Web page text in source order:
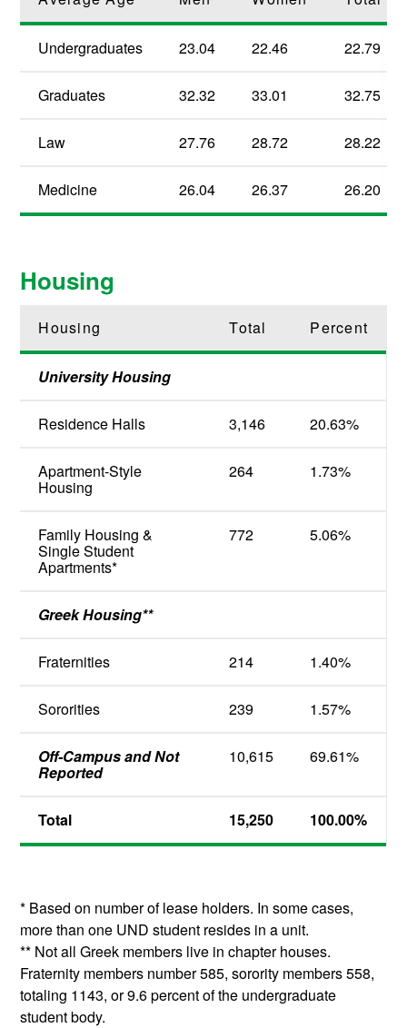
Undergraduates 23.04 22.46 22.79
Graduates 32.32 33.01 32.75
Law 27.76 28.72 28.22
Medicine 26.04 26.37 26.20
Housing
Housing Total Percent
University Housing
Residence Halls 3,146 20.63%
Apartment-Style
Housing
264 1.73%
Family Housing &
Single Student
Apartments*
772 5.06%
Greek Housing**
Fraternities 214 1.40%
Sororities 239 1.57%
Off-Campus and Not
Reported
10,615 69.61%
Total 15,250 100.00%
* Based on number of lease holders. In some cases,
more than one UND student resides in a unit.
** Not all Greek members live in chapter houses.
Fraternity members number 585, sorority members 558,
totaling 1143, or 9.6 percent of the undergraduate
student body.